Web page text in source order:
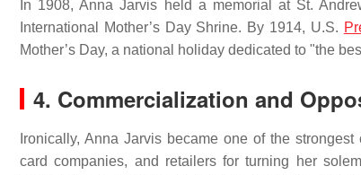
In 1908, Anna Jarvis held a memorial at St.
International Mother’s Day Shrine. By 1914, U.S.
Mother’s Day, a national holiday dedicated to "the
4. Commercialization and
Ironically, Anna Jarvis became one of the
card companies, and retailers for turning her